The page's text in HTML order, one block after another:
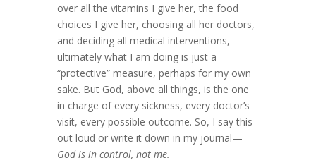
over all the vitamins I give her, the food
choices I give her, choosing all her doctors,
and deciding all medical interventions,
ultimately what I am doing is just a
“protective” measure, perhaps for my own
sake. But God, above all things, is the one
in charge of every sickness, every doctor’s
visit, every possible outcome. So, I say this
out loud or write it down in my journal—
God is in control, not me.